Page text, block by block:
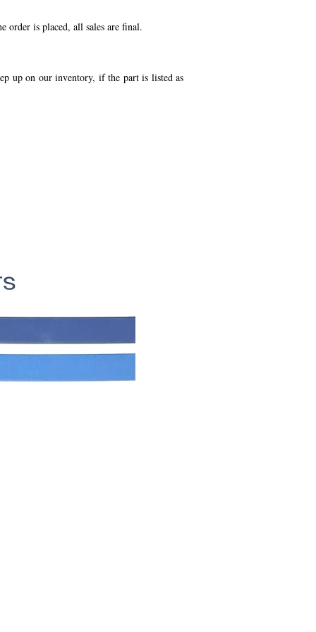
order is placed, all sales are final.
up on our inventory, if the part is listed as